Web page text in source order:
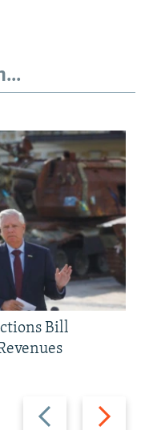
Previous
slide
Next
slide
Bill